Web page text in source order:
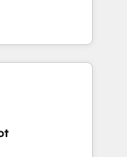
HubSpot
to
en
CRM et
over 115
revops,
- USA